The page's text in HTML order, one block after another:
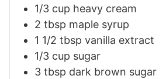
1/3 cup heavy cream
2 tbsp maple syrup
1 1/2 tbsp vanilla extract
1/3 cup sugar
3 tbsp dark brown sugar